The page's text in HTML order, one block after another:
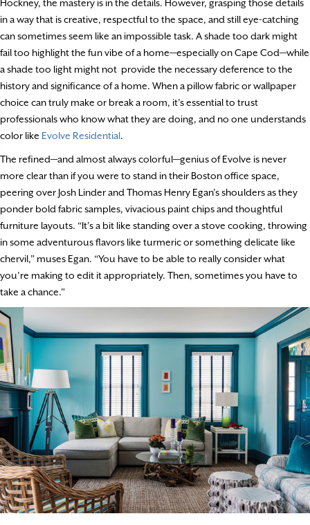
Hockney, the mastery is in the details. However, grasping those details
in a way that is creative, respectful to the space, and still eye-catching
can sometimes seem like an impossible task. A shade too dark might
fail too highlight the fun vibe of a home—especially on Cape Cod—while
a shade too light might not provide the necessary deference to the
history and significance of a home. When a pillow fabric or wallpaper
choice can truly make or break a room, it’s essential to trust
professionals who know what they are doing, and no one understands
color like Evolve Residential.
The refined—and almost always colorful—genius of Evolve is never
more clear than if you were to stand in their Boston office space,
peering over Josh Linder and Thomas Henry Egan’s shoulders as they
ponder bold fabric samples, vivacious paint chips and thoughtful
furniture layouts. “It’s a bit like standing over a stove cooking, throwing
in some adventurous flavors like turmeric or something delicate like
chervil,” muses Egan. “You have to be able to really consider what
you’re making to edit it appropriately. Then, sometimes you have to
take a chance.”